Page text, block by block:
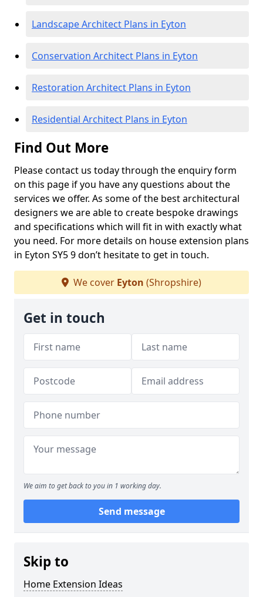
Landscape Architect Plans in Eyton
Conservation Architect Plans in Eyton
Restoration Architect Plans in Eyton
Residential Architect Plans in Eyton
Find Out More
Please contact us today through the enquiry form
on this page if you have any questions about the
services we offer. As some of the best architectural
designers we are able to create bespoke drawings
and specifications which will fit in with exactly what
you need. For more details on house extension plans
in Eyton SY5 9 don’t hesitate to get in touch.
We cover Eyton (Shropshire)
Get in touch
We aim to get back to you in 1 working day.
Send message
Skip to
Home Extension Ideas